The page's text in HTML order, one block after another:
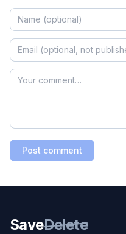
Post comment
SaveDelete